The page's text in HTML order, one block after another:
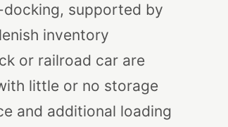
docking, supported by
inventory
or railroad car are
little or no storage
and additional loading